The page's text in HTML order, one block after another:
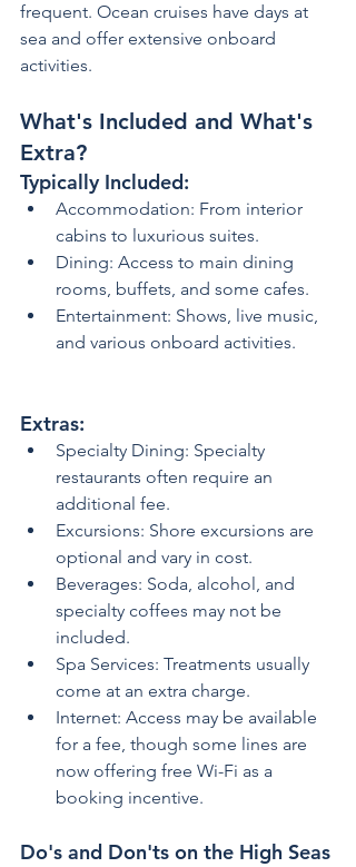
frequent. Ocean cruises have days at
sea and offer extensive onboard
activities.
What's Included and What's
Extra?
Typically Included:
Accommodation: From interior
cabins to luxurious suites.
Dining: Access to main dining
rooms, buffets, and some cafes.
Entertainment: Shows, live music,
and various onboard activities.
Extras:
Specialty Dining: Specialty
restaurants often require an
additional fee.
Excursions: Shore excursions are
optional and vary in cost.
Beverages: Soda, alcohol, and
specialty coffees may not be
included.
Spa Services: Treatments usually
come at an extra charge.
Internet: Access may be available
for a fee, though some lines are
now offering free Wi-Fi as a
booking incentive.
Do's and Don'ts on the High Seas